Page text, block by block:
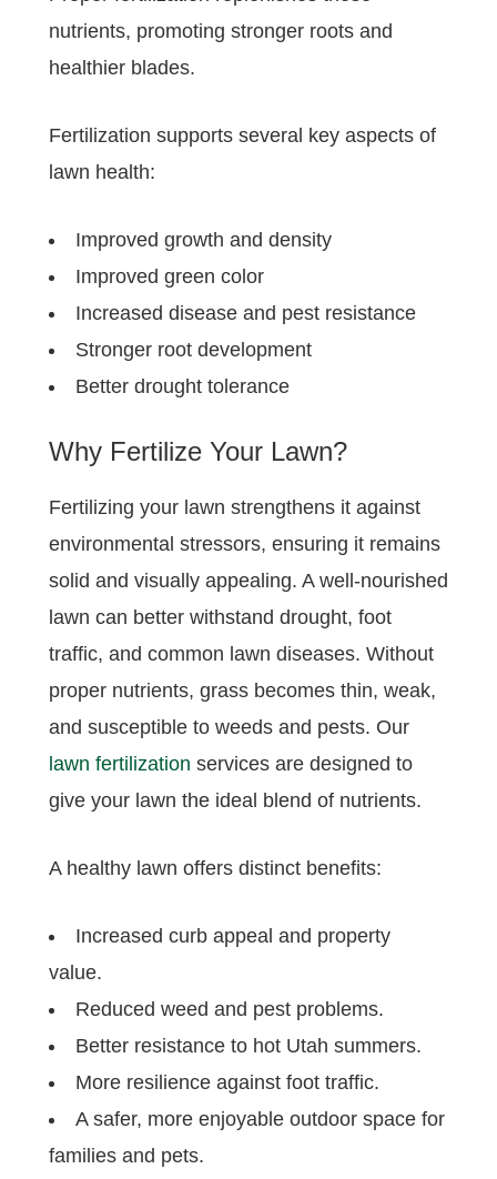
nutrients, promoting stronger roots and
healthier blades.
Fertilization supports several key aspects of
lawn health:
Improved growth and density
Improved green color
Increased disease and pest resistance
Stronger root development
Better drought tolerance
Why Fertilize Your Lawn?
Fertilizing your lawn strengthens it against
environmental stressors, ensuring it remains
solid and visually appealing. A well-nourished
lawn can better withstand drought, foot
traffic, and common lawn diseases. Without
proper nutrients, grass becomes thin, weak,
and susceptible to weeds and pests. Our
lawn fertilization services are designed to
give your lawn the ideal blend of nutrients.
A healthy lawn offers distinct benefits:
Increased curb appeal and property
value.
Reduced weed and pest problems.
Better resistance to hot Utah summers.
More resilience against foot traffic.
A safer, more enjoyable outdoor space for
families and pets.